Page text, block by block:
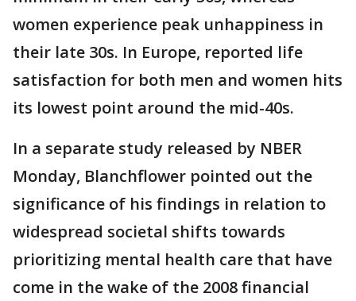
women experience peak unhappiness in
their late 30s. In Europe, reported life
satisfaction for both men and women hits
its lowest point around the mid-40s.
In a separate study released by NBER
Monday, Blanchflower pointed out the
significance of his findings in relation to
widespread societal shifts towards
prioritizing mental health care that have
come in the wake of the 2008 financial